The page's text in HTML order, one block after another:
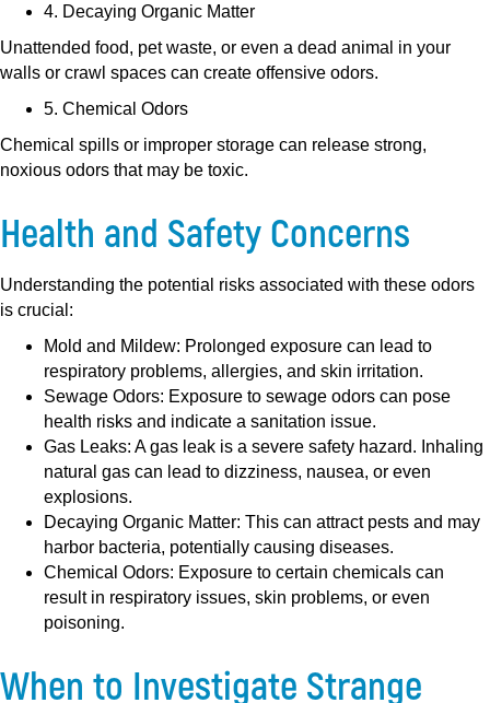
4. Decaying Organic Matter
Unattended food, pet waste, or even a dead animal in your
walls or crawl spaces can create offensive odors.
5. Chemical Odors
Chemical spills or improper storage can release strong,
noxious odors that may be toxic.
Health and Safety Concerns
Understanding the potential risks associated with these odors
is crucial:
Mold and Mildew: Prolonged exposure can lead to
respiratory problems, allergies, and skin irritation.
Sewage Odors: Exposure to sewage odors can pose
health risks and indicate a sanitation issue.
Gas Leaks: A gas leak is a severe safety hazard. Inhaling
natural gas can lead to dizziness, nausea, or even
explosions.
Decaying Organic Matter: This can attract pests and may
harbor bacteria, potentially causing diseases.
Chemical Odors: Exposure to certain chemicals can
result in respiratory issues, skin problems, or even
poisoning.
When to Investigate Strange